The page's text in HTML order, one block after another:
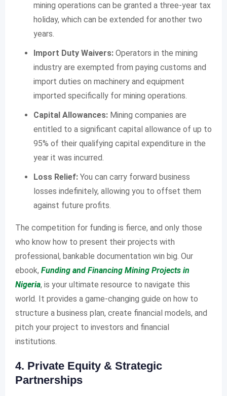
mining operations can be granted a three-year tax
holiday, which can be extended for another two
years.
Import Duty Waivers: Operators in the mining
industry are exempted from paying customs and
import duties on machinery and equipment
imported specifically for mining operations.
Capital Allowances: Mining companies are
entitled to a significant capital allowance of up to
95% of their qualifying capital expenditure in the
year it was incurred.
Loss Relief: You can carry forward business
losses indefinitely, allowing you to offset them
against future profits.
The competition for funding is fierce, and only those
who know how to present their projects with
professional, bankable documentation win big. Our
ebook, Funding and Financing Mining Projects in
Nigeria, is your ultimate resource to navigate this
world. It provides a game-changing guide on how to
structure a business plan, create financial models, and
pitch your project to investors and financial
institutions.
4. Private Equity & Strategic
Partnerships